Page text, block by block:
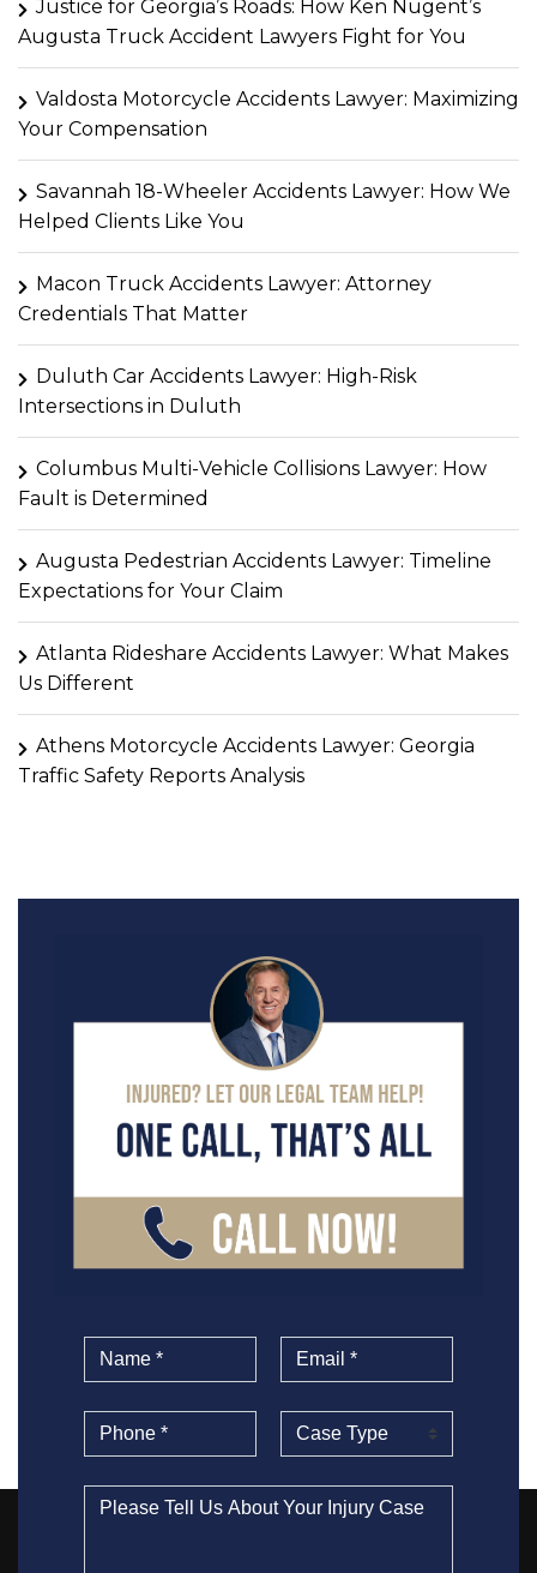
Justice for Georgia’s Roads: How Ken Nugent’s
Augusta Truck Accident Lawyers Fight for You
Valdosta Motorcycle Accidents Lawyer: Maximizing
Your Compensation
Savannah 18-Wheeler Accidents Lawyer: How We
Helped Clients Like You
Macon Truck Accidents Lawyer: Attorney
Credentials That Matter
Duluth Car Accidents Lawyer: High-Risk
Intersections in Duluth
Columbus Multi-Vehicle Collisions Lawyer: How
Fault is Determined
Augusta Pedestrian Accidents Lawyer: Timeline
Expectations for Your Claim
Atlanta Rideshare Accidents Lawyer: What Makes
Us Different
Athens Motorcycle Accidents Lawyer: Georgia
Traffic Safety Reports Analysis